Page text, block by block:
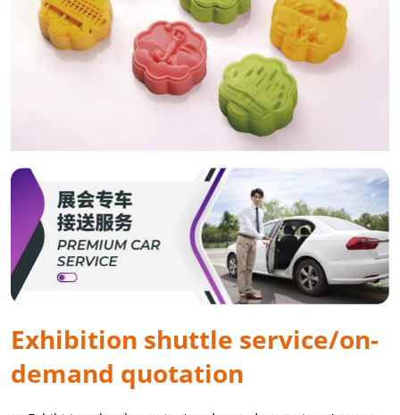
Exhibition shuttle service/on-
demand quotation